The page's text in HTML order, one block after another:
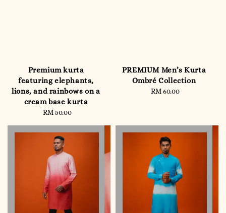
Premium kurta
featuring elephants,
lions, and rainbows on a
cream base kurta
Regular
RM 50.00
PREMIUM Men’s Kurta
Ombré Collection
Regular
RM 60.00